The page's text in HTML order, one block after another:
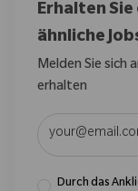
Erhalten
ähnliche
Melden Sie sich
erhalten
Durch das